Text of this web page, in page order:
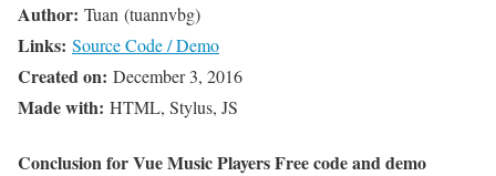
Author: Tuan (tuannvbg)
Links: Source Code / Demo
Created on: December 3, 2016
Made with: HTML, Stylus, JS
Conclusion for Vue Music Players Free code and demo